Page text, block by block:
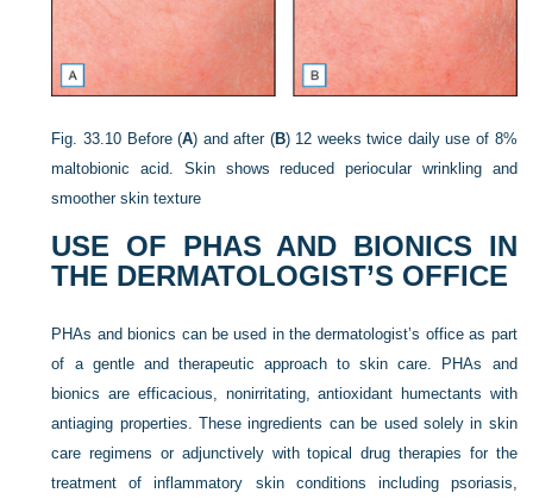
Fig. 33.10 Before (A) and after (B) 12 weeks twice daily use of 8%
maltobionic acid. Skin shows reduced periocular wrinkling and
smoother skin texture
USE OF PHAS AND BIONICS IN
THE DERMATOLOGIST’S OFFICE
PHAs and bionics can be used in the dermatologist’s office as part
of a gentle and therapeutic approach to skin care. PHAs and
bionics are efficacious, nonirritating, antioxidant humectants with
antiaging properties. These ingredients can be used solely in skin
care regimens or adjunctively with topical drug therapies for the
treatment of inflammatory skin conditions including psoriasis,